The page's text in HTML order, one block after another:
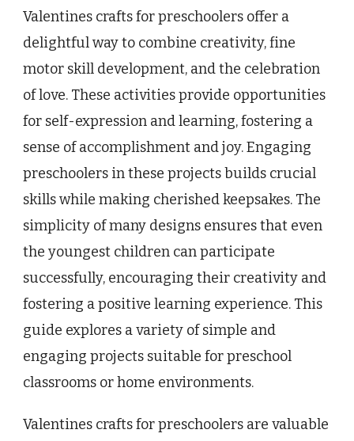
Valentines crafts for preschoolers offer a
delightful way to combine creativity, fine
motor skill development, and the celebration
of love. These activities provide opportunities
for self-expression and learning, fostering a
sense of accomplishment and joy. Engaging
preschoolers in these projects builds crucial
skills while making cherished keepsakes. The
simplicity of many designs ensures that even
the youngest children can participate
successfully, encouraging their creativity and
fostering a positive learning experience. This
guide explores a variety of simple and
engaging projects suitable for preschool
classrooms or home environments.
Valentines crafts for preschoolers are valuable